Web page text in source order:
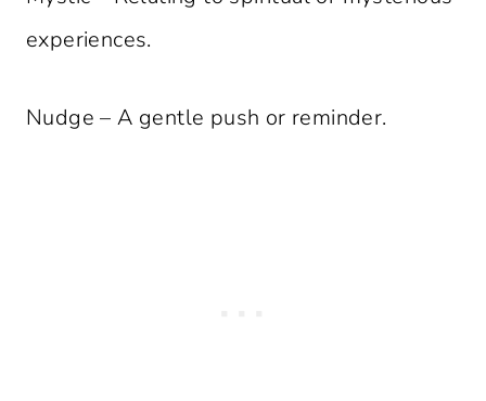
experiences.
Nudge – A gentle push or reminder.